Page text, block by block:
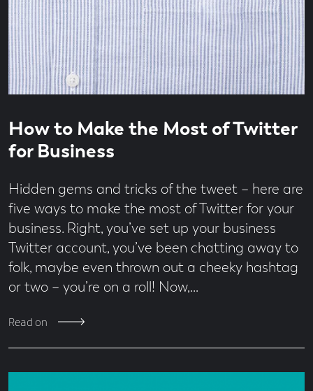
How to Make the Most of Twitter
for Business
Hidden gems and tricks of the tweet – here are
five ways to make the most of Twitter for your
business. Right, you’ve set up your business
Twitter account, you’ve been chatting away to
folk, maybe even thrown out a cheeky hashtag
or two – you’re on a roll! Now,…
Read on
time
minute
read